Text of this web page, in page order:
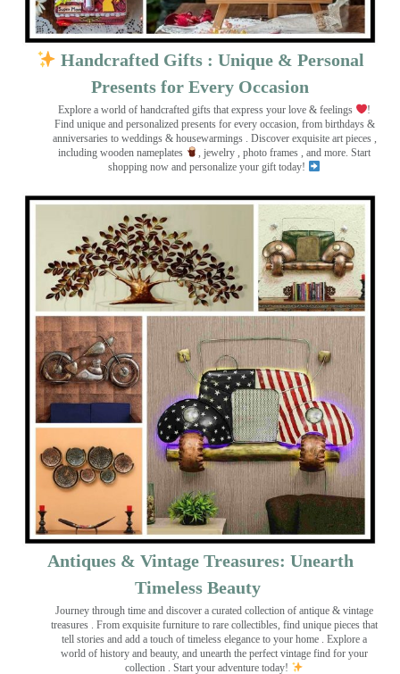
Handcrafted Gifts : Unique & Personal
Presents for Every Occasion
Explore a world of handcrafted gifts that express your love & feelings
!
Find unique and personalized presents for every occasion, from birthdays &
anniversaries to weddings & housewarmings . Discover exquisite art pieces ,
including wooden nameplates
, jewelry , photo frames
, and more. Start
shopping now and personalize your gift today!
Antiques & Vintage Treasures: Unearth
Timeless Beauty ️
Journey through time and discover a curated collection of antique & vintage
treasures
. From exquisite furniture to rare collectibles, find unique pieces that
tell stories and add a touch of timeless elegance to your home . Explore a
world of history and beauty, and unearth the perfect vintage find for your
collection . Start your adventure today!